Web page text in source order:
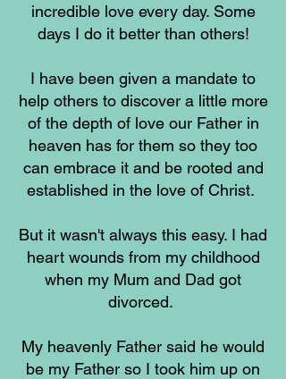
incredible love every day. Some
days I do it better than others!
I have been given a mandate to
help others to discover a little more
of the depth of love our Father in
heaven has for them so they too
can embrace it and be rooted and
established in the love of Christ.
But it wasn't always this easy. I had
heart wounds from my childhood
when my Mum and Dad got
divorced.
My heavenly Father said he would
be my Father so I took him up on